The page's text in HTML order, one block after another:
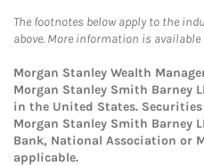
The footnotes below apply to the
above. More information is available
Morgan Stanley Wealth
Morgan Stanley Smith Barney
in the United States.
Morgan Stanley Smith Barney
Bank, National Association or
applicable.